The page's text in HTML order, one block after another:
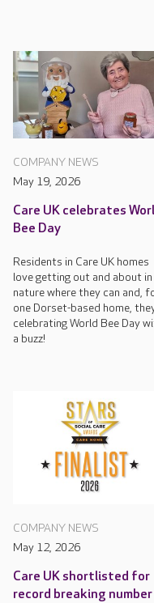
COMPANY NEWS
May 19, 2026
Care UK celebrates
Bee Day
Residents in Care UK homes
love getting out and about in
nature where they can and,
one Dorset-based home,
celebrating World Bee Day
a buzz!
COMPANY NEWS
May 12, 2026
Care UK shortlisted for
record breaking